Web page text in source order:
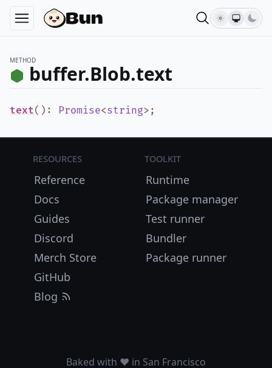
METHOD
buffer.Blob.text
text() : Promise<string> ;
Resources
Reference
Docs
Guides
Discord
Merch Store
GitHub
Blog
Toolkit
Runtime
Package manager
Test runner
Bundler
Package runner
Baked with ❤️ in San Francisco